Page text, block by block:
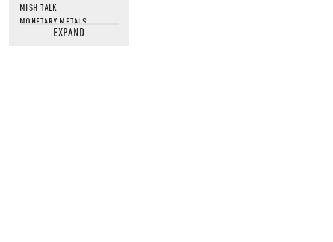
MISH TALK
MONETARY METALS
NEWSQUAWKEXPAND